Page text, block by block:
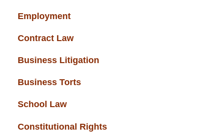
Employment
Contract Law
Business Litigation
Business Torts
School Law
Constitutional Rights